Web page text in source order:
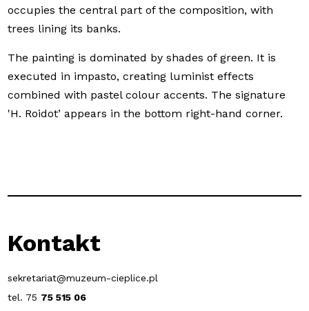
occupies the central part of the composition, with
trees lining its banks.
The painting is dominated by shades of green. It is
executed in impasto, creating luminist effects
combined with pastel colour accents. The signature
'H. Roidot’ appears in the bottom right-hand corner.
Kontakt
sekretariat@muzeum-cieplice.pl
tel. 75 75 515 06